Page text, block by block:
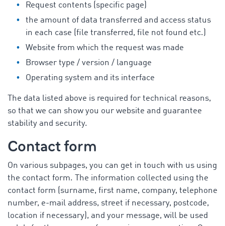
Request contents (specific page)
the amount of data transferred and access status
in each case (file transferred, file not found etc.)
Website from which the request was made
Browser type / version / language
Operating system and its interface
The data listed above is required for technical reasons,
so that we can show you our website and guarantee
stability and security.
Contact form
On various subpages, you can get in touch with us using
the contact form. The information collected using the
contact form (surname, first name, company, telephone
number, e-mail address, street if necessary, postcode,
location if necessary), and your message, will be used